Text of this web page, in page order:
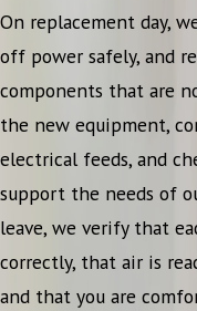
On replacement day,
off power safely, and
components that are
the new equipment,
electrical feeds, and
support the needs of
leave, we verify that
correctly, that air is
and that you are